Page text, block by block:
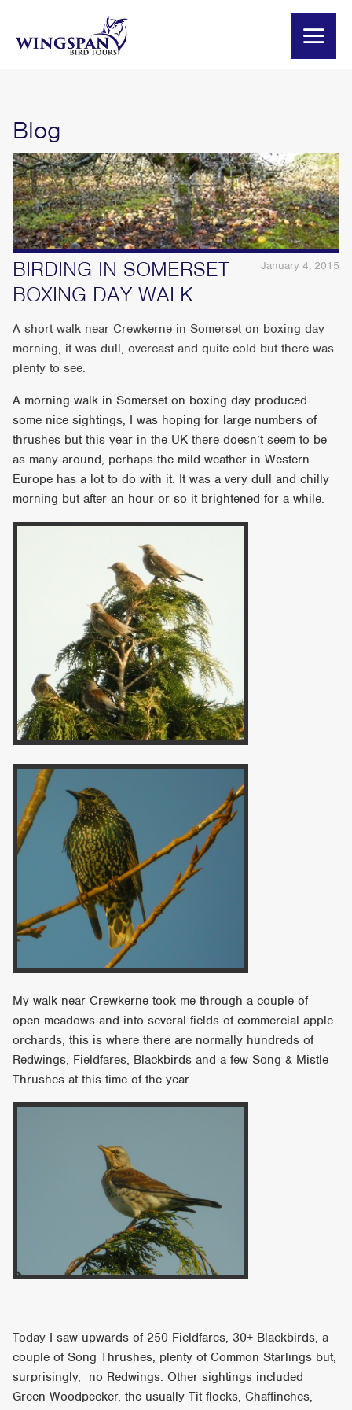
Blog
January 4, 2015
BIRDING IN SOMERSET -
BOXING DAY WALK
A short walk near Crewkerne in Somerset on boxing day
morning, it was dull, overcast and quite cold but there was
plenty to see.
A morning walk in Somerset on boxing day produced
some nice sightings, I was hoping for large numbers of
thrushes but this year in the UK there doesn’t seem to be
as many around, perhaps the mild weather in Western
Europe has a lot to do with it. It was a very dull and chilly
morning but after an hour or so it brightened for a while.
My walk near Crewkerne took me through a couple of
open meadows and into several fields of commercial apple
orchards, this is where there are normally hundreds of
Redwings, Fieldfares, Blackbirds and a few Song & Mistle
Thrushes at this time of the year.
Today I saw upwards of 250 Fieldfares, 30+ Blackbirds, a
couple of Song Thrushes, plenty of Common Starlings but,
surprisingly, no Redwings. Other sightings included
Green Woodpecker, the usually Tit flocks, Chaffinches,